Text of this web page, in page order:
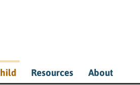
Resources About